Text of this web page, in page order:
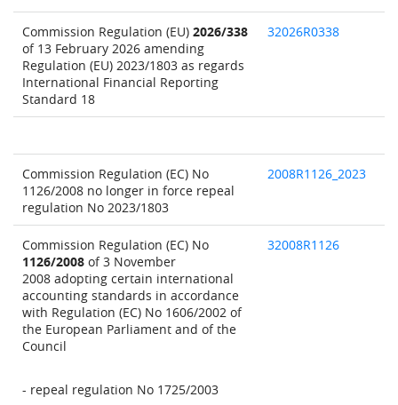
Commission Regulation (EU) 2026/338
of 13 February 2026 amending
Regulation (EU) 2023/1803 as regards
International Financial Reporting
Standard 18
32026R0338
Commission Regulation (EC) No
1126/2008 no longer in force repeal
regulation No 2023/1803
2008R1126_2023
Commission Regulation (EC) No
1126/2008 of 3 November
2008 adopting certain international
accounting standards in accordance
with Regulation (EC) No 1606/2002 of
the European Parliament and of the
Council
- repeal regulation No 1725/2003
32008R1126